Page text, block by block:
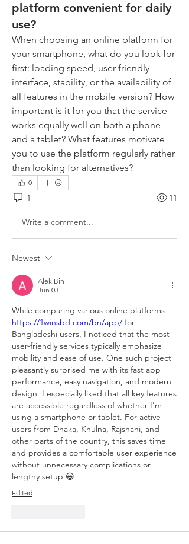
platform convenient for daily
use?
When choosing an online platform for
your smartphone, what do you look for
first: loading speed, user-friendly
interface, stability, or the availability of
all features in the mobile version? How
important is it for you that the service
works equally well on both a phone
and a tablet? What features motivate
you to use the platform regularly rather
than looking for alternatives?
0
1 11
Write a comment...
Newest
Alek Bin
Jun 03
https://1winsbd.com/bn/app/ for
Bangladeshi users, I noticed that the most
user-friendly services typically emphasize
mobility and ease of use. One such project
pleasantly surprised me with its fast app
performance, easy navigation, and modern
design. I especially liked that all key features
are accessible regardless of whether I'm
using a smartphone or tablet. For active
users from Dhaka, Khulna, Rajshahi, and
other parts of the country, this saves time
and provides a comfortable user experience
without unnecessary complications or
lengthy setup 😀
Edited